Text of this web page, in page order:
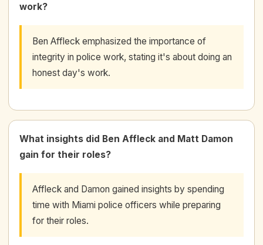
work?
Ben Affleck emphasized the importance of
integrity in police work, stating it's about doing an
honest day's work.
What insights did Ben Affleck and Matt Damon
gain for their roles?
Affleck and Damon gained insights by spending
time with Miami police officers while preparing
for their roles.